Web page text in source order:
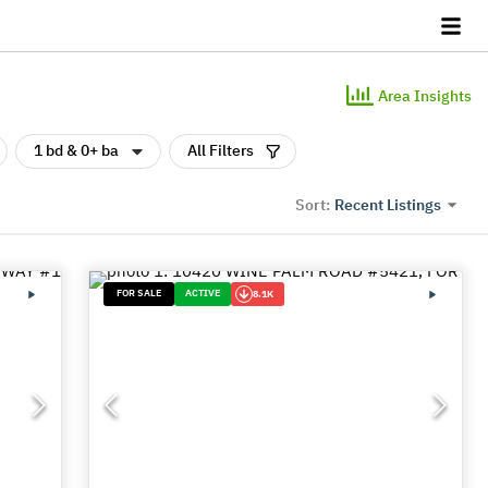
Area Insights
1 bd & 0+ ba All Filters
Sort: Recent Listings
FOR SALE ACTIVE 8.1K